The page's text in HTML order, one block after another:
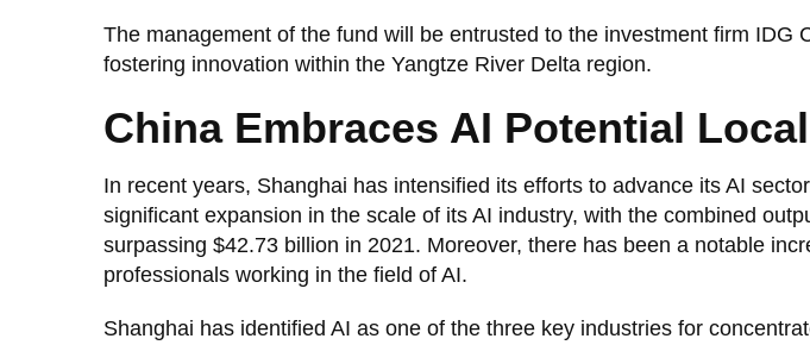
The management of the fund will be entrusted to the investment firm IDG
fostering innovation within the Yangtze River Delta region.
China Embraces AI Potential
In recent years, Shanghai has intensified its efforts to advance its AI
significant expansion in the scale of its AI industry, with the combined
surpassing $42.73 billion in 2021. Moreover, there has been a notable
professionals working in the field of AI.
Shanghai has identified AI as one of the three key industries for